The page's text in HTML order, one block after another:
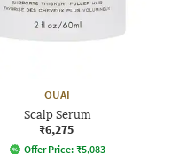
OUAI
Scalp Serum
₹6,275
Offer Price: ₹5,083